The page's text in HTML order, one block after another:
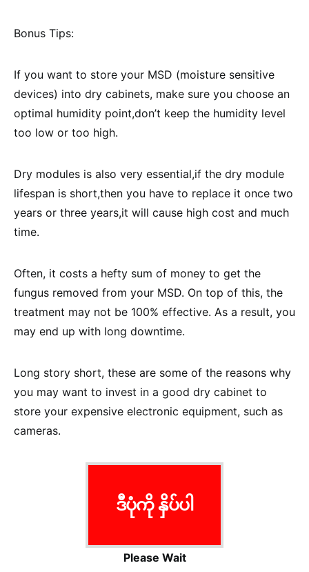
Bonus Tips:
If you want to store your MSD (moisture sensitive
devices) into dry cabinets, make sure you choose an
optimal humidity point,don’t keep the humidity level
too low or too high.
Dry modules is also very essential,if the dry module
lifespan is short,then you have to replace it once two
years or three years,it will cause high cost and much
time.
Often, it costs a hefty sum of money to get the
fungus removed from your MSD. On top of this, the
treatment may not be 100% effective. As a result, you
may end up with long downtime.
Long story short, these are some of the reasons why
you may want to invest in a good dry cabinet to
store your expensive electronic equipment, such as
cameras.
ဒီပုံကို နှိပ်ပါ
Please Wait